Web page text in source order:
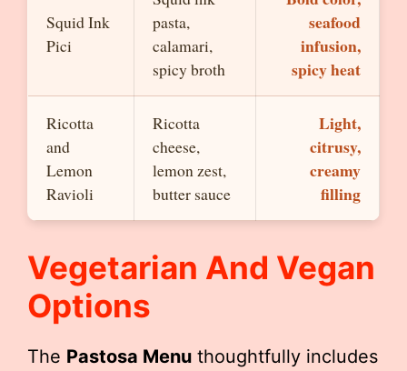
Squid Ink
Pici
pasta,
calamari,
spicy broth
seafood
infusion,
spicy heat
Ricotta
and
Lemon
Ravioli
Ricotta
cheese,
lemon zest,
butter sauce
Light,
citrusy,
creamy
filling
Vegetarian And Vegan
Options
The Pastosa Menu thoughtfully includes